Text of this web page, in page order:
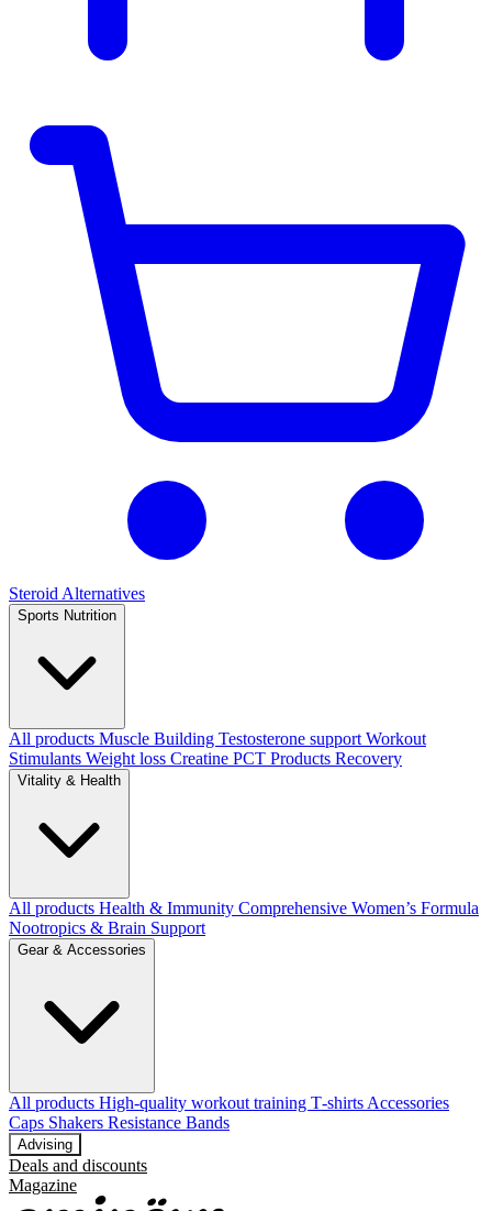
Steroid Alternatives
Sports Nutrition
All products Muscle Building Testosterone support Workout
Stimulants Weight loss Creatine PCT Products Recovery
Vitality & Health
All products Health & Immunity Comprehensive Women’s Formula
Nootropics & Brain Support
Gear & Accessories
All products High‑quality workout training T‑shirts Accessories
Caps Shakers Resistance Bands
Advising
Deals and discounts
Magazine